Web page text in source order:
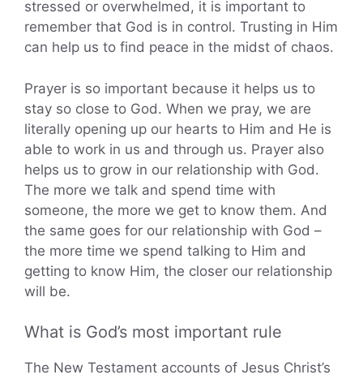
stressed or overwhelmed, it is important to
remember that God is in control. Trusting in Him
can help us to find peace in the midst of chaos.
Prayer is so important because it helps us to
stay so close to God. When we pray, we are
literally opening up our hearts to Him and He is
able to work in us and through us. Prayer also
helps us to grow in our relationship with God.
The more we talk and spend time with
someone, the more we get to know them. And
the same goes for our relationship with God –
the more time we spend talking to Him and
getting to know Him, the closer our relationship
will be.
What is God’s most important rule
The New Testament accounts of Jesus Christ’s